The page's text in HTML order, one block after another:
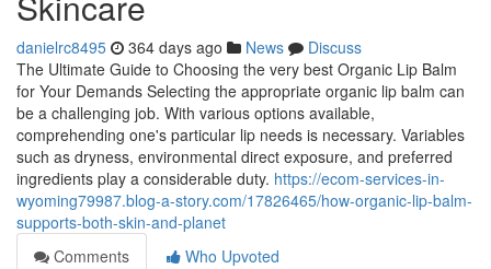
danielrc8495 364 days ago News
Discuss
The Ultimate Guide to Choosing the very best Organic Lip Balm
for Your Demands Selecting the appropriate organic lip balm can
be a challenging job. With various options available,
comprehending one's particular lip needs is necessary. Variables
such as dryness, environmental direct exposure, and preferred
ingredients play a considerable duty. https://ecom-services-in-
wyoming79987.blog-a-story.com/17826465/how-organic-lip-balm-
supports-both-skin-and-planet
Comments
Who Upvoted